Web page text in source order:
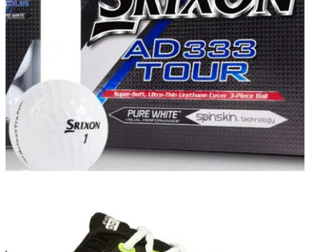
New Srixon ball excels for golfers without tour-level swing
speeds who demand a tour-level ball